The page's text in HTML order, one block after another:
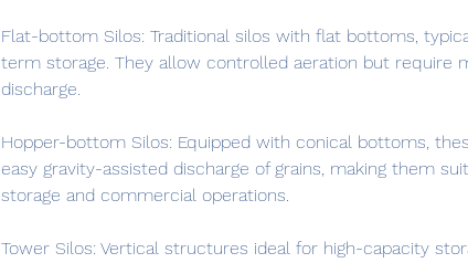
Flat-bottom Silos: Traditional silos with flat bottoms,
term storage. They allow controlled aeration but require
discharge.
Hopper-bottom Silos: Equipped with conical bottoms,
easy gravity-assisted discharge of grains, making them
storage and commercial operations.
Tower Silos: Vertical structures ideal for high-capacity